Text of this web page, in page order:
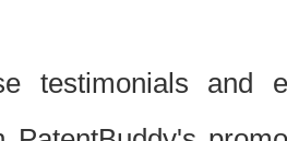
testimonials and